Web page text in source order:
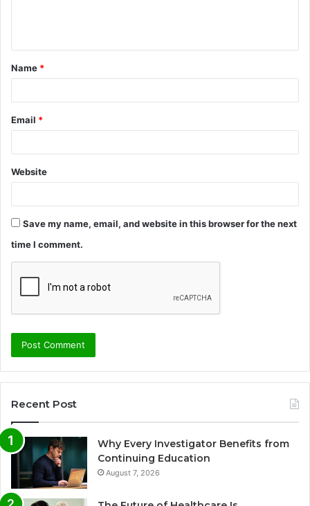
t
*
Name *
Email *
Website
Save my name, email, and website in this browser for the next
time I comment.
Recent Post
Why Every Investigator Benefits from
Continuing Education
August 7, 2026